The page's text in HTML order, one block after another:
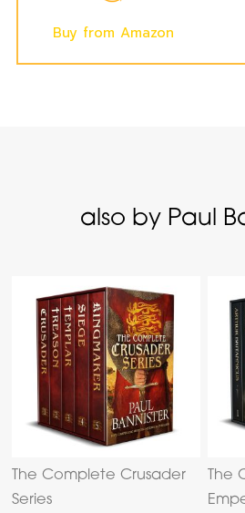
Buy from Amazon
also by Paul
The Complete Crusader
Series
The